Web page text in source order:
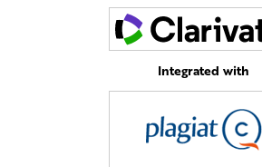
Integrated with